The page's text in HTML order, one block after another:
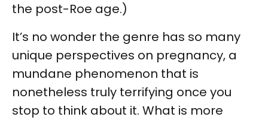
the post-Roe age.)
It’s no wonder the genre has so many
unique perspectives on pregnancy, a
mundane phenomenon that is
nonetheless truly terrifying once you
stop to think about it. What is more